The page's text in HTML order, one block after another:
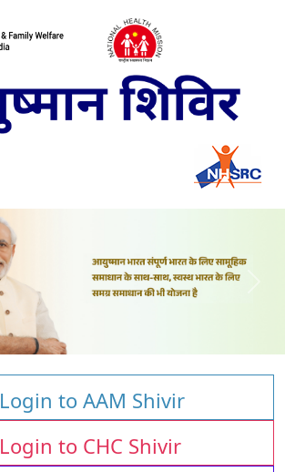
Login to AAM Shivir
Login to CHC Shivir